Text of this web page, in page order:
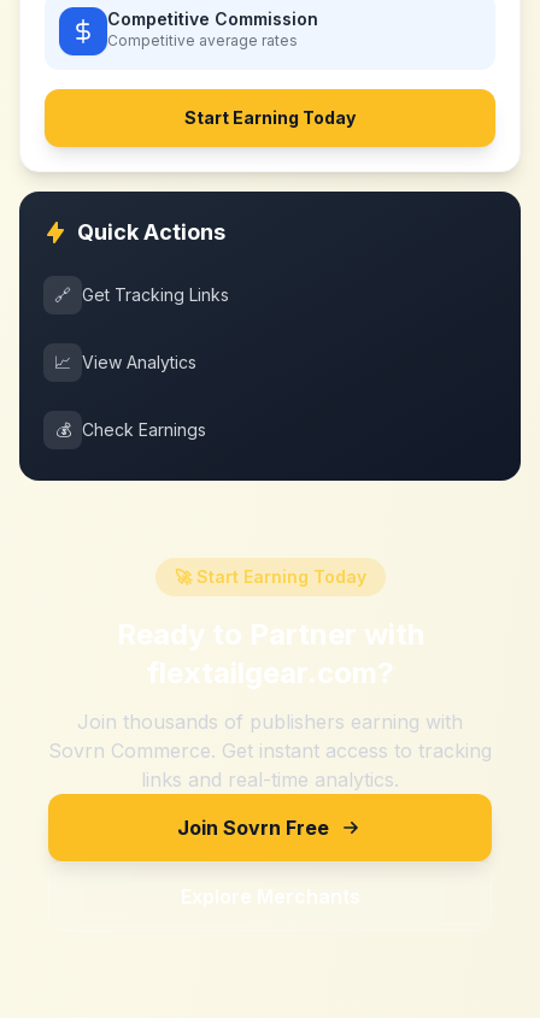
Competitive Commission
Competitive average rates
Start Earning Today
Quick Actions
🔗 Get Tracking Links
📈 View Analytics
💰 Check Earnings
🚀 Start Earning Today
Ready to Partner with
flextailgear.com?
Join thousands of publishers earning with
Sovrn Commerce. Get instant access to tracking
links and real-time analytics.
Join Sovrn Free
Explore Merchants